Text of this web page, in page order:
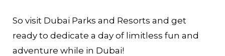
So visit Dubai Parks and Resorts and get
ready to dedicate a day of limitless fun and
adventure while in Dubai!